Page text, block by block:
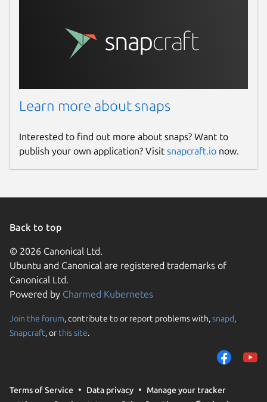
Learn more about snaps
Interested to find out more about snaps? Want to
publish your own application? Visit snapcraft.io now.
Back to top
© 2026 Canonical Ltd.
Ubuntu and Canonical are registered trademarks of
Canonical Ltd.
Powered by Charmed Kubernetes
Join the forum, contribute to or report problems with,snapd,
Snapcraft, or this site.
Terms of Service Data privacy
Manage your tracker